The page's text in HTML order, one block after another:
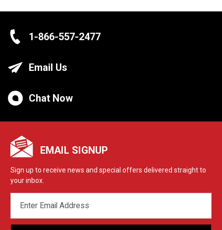
1-866-557-2477
Email Us
Chat Now
EMAIL SIGNUP
Sign up to receive news and special offers delivered straight to
your inbox.
ADDRESS